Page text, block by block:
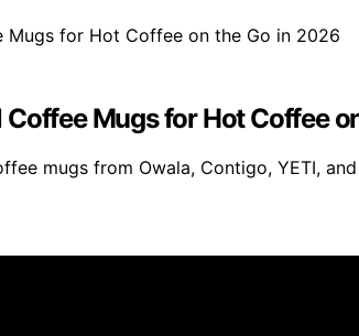
Coffee Mugs for Hot Coffee
mugs from Owala, Contigo, YETI,